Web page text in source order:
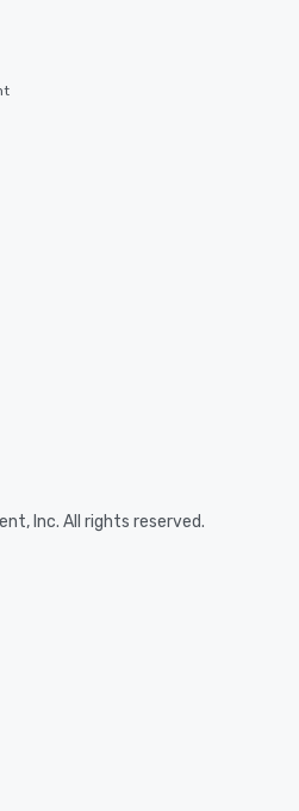
Inc. All rights reserved.